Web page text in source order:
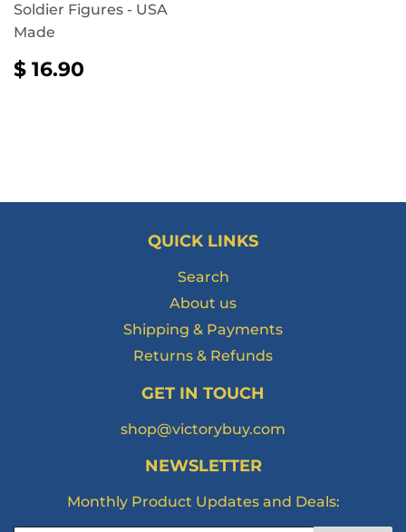
Soldier Figures - USA
Made
REGULAR
PRICE
$ 16.90
QUICK LINKS
Search
About us
Shipping & Payments
Returns & Refunds
GET IN TOUCH
shop@victorybuy.com
NEWSLETTER
Monthly Product Updates and Deals: